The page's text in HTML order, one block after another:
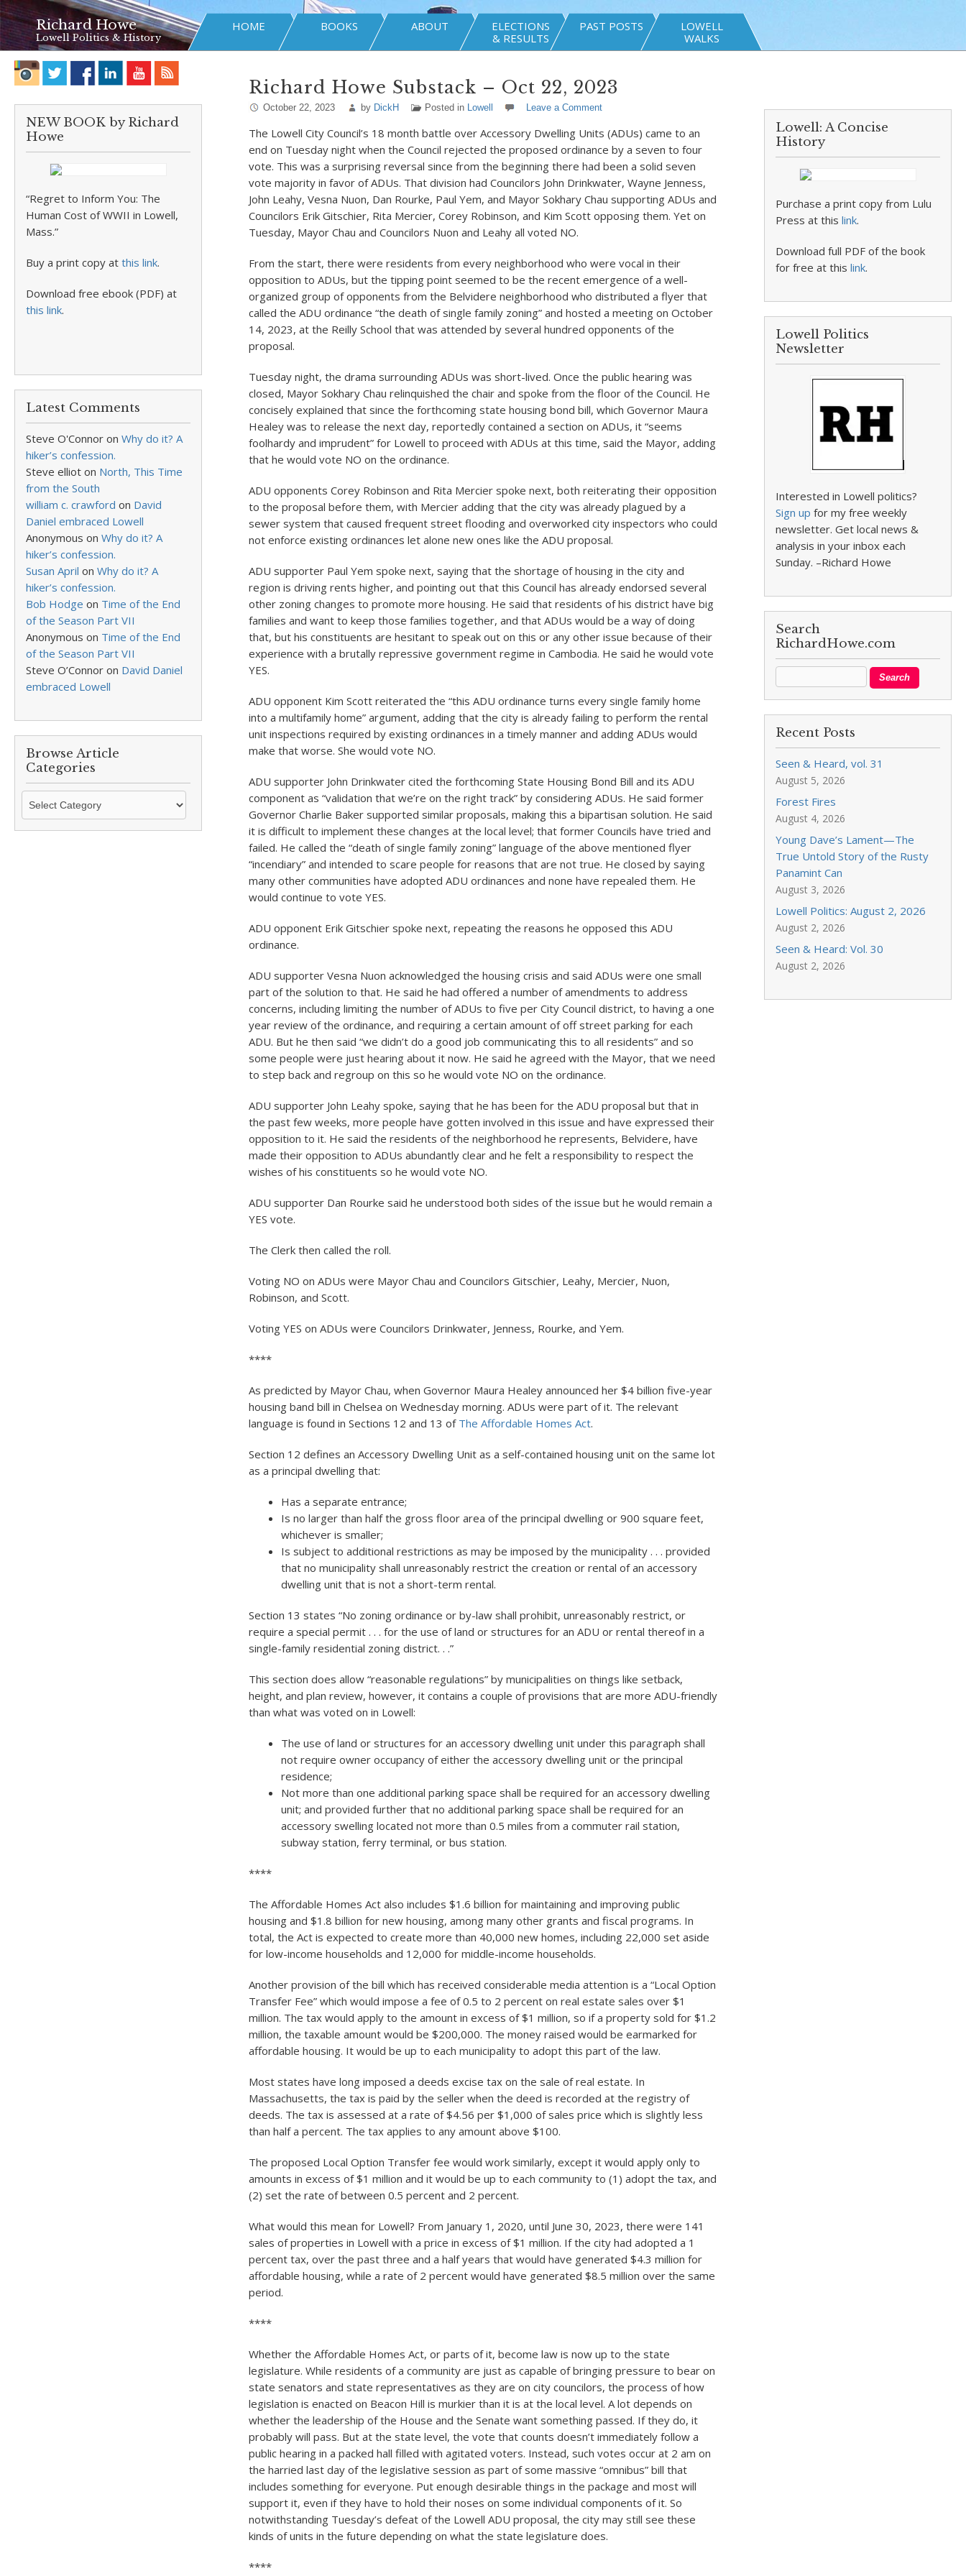
Richard Howe
Lowell Politics & History
HOME BOOKS ABOUT
ELECTIONS
& RESULTS
PAST POSTS
LOWELL
WALKS
NEW BOOK by Richard
Howe
“Regret to Inform You: The
Human Cost of WWII in Lowell,
Mass.”
Buy a print copy at this link.
Download free ebook (PDF) at
this link.
Latest Comments
Steve O'Connor on Why do it? A
hiker’s confession.
Steve elliot on North, This Time
from the South
william c. crawford on David
Daniel embraced Lowell
Anonymous on Why do it? A
hiker’s confession.
Susan April on Why do it? A
hiker’s confession.
Bob Hodge on Time of the End
of the Season Part VII
Anonymous on Time of the End
of the Season Part VII
Steve O’Connor on David Daniel
embraced Lowell
Browse Article
Categories
Browse
Categories
Richard Howe Substack – Oct 22, 2023
October 22, 2023 by DickH Posted in Lowell Leave a Comment
The Lowell City Council’s 18 month battle over Accessory Dwelling Units (ADUs) came to an
end on Tuesday night when the Council rejected the proposed ordinance by a seven to four
vote. This was a surprising reversal since from the beginning there had been a solid seven
vote majority in favor of ADUs. That division had Councilors John Drinkwater, Wayne Jenness,
John Leahy, Vesna Nuon, Dan Rourke, Paul Yem, and Mayor Sokhary Chau supporting ADUs and
Councilors Erik Gitschier, Rita Mercier, Corey Robinson, and Kim Scott opposing them. Yet on
Tuesday, Mayor Chau and Councilors Nuon and Leahy all voted NO.
From the start, there were residents from every neighborhood who were vocal in their
opposition to ADUs, but the tipping point seemed to be the recent emergence of a well-
organized group of opponents from the Belvidere neighborhood who distributed a flyer that
called the ADU ordinance “the death of single family zoning” and hosted a meeting on October
14, 2023, at the Reilly School that was attended by several hundred opponents of the
proposal.
Tuesday night, the drama surrounding ADUs was short-lived. Once the public hearing was
closed, Mayor Sokhary Chau relinquished the chair and spoke from the floor of the Council. He
concisely explained that since the forthcoming state housing bond bill, which Governor Maura
Healey was to release the next day, reportedly contained a section on ADUs, it “seems
foolhardy and imprudent” for Lowell to proceed with ADUs at this time, said the Mayor, adding
that he would vote NO on the ordinance.
ADU opponents Corey Robinson and Rita Mercier spoke next, both reiterating their opposition
to the proposal before them, with Mercier adding that the city was already plagued by a
sewer system that caused frequent street flooding and overworked city inspectors who could
not enforce existing ordinances let alone new ones like the ADU proposal.
ADU supporter Paul Yem spoke next, saying that the shortage of housing in the city and
region is driving rents higher, and pointing out that this Council has already endorsed several
other zoning changes to promote more housing. He said that residents of his district have big
families and want to keep those families together, and that ADUs would be a way of doing
that, but his constituents are hesitant to speak out on this or any other issue because of their
experience with a brutally repressive government regime in Cambodia. He said he would vote
YES.
ADU opponent Kim Scott reiterated the “this ADU ordinance turns every single family home
into a multifamily home” argument, adding that the city is already failing to perform the rental
unit inspections required by existing ordinances in a timely manner and adding ADUs would
make that worse. She would vote NO.
ADU supporter John Drinkwater cited the forthcoming State Housing Bond Bill and its ADU
component as “validation that we’re on the right track” by considering ADUs. He said former
Governor Charlie Baker supported similar proposals, making this a bipartisan solution. He said
it is difficult to implement these changes at the local level; that former Councils have tried and
failed. He called the “death of single family zoning” language of the above mentioned flyer
“incendiary” and intended to scare people for reasons that are not true. He closed by saying
many other communities have adopted ADU ordinances and none have repealed them. He
would continue to vote YES.
ADU opponent Erik Gitschier spoke next, repeating the reasons he opposed this ADU
ordinance.
ADU supporter Vesna Nuon acknowledged the housing crisis and said ADUs were one small
part of the solution to that. He said he had offered a number of amendments to address
concerns, including limiting the number of ADUs to five per City Council district, to having a one
year review of the ordinance, and requiring a certain amount of off street parking for each
ADU. But he then said “we didn’t do a good job communicating this to all residents” and so
some people were just hearing about it now. He said he agreed with the Mayor, that we need
to step back and regroup on this so he would vote NO on the ordinance.
ADU supporter John Leahy spoke, saying that he has been for the ADU proposal but that in
the past few weeks, more people have gotten involved in this issue and have expressed their
opposition to it. He said the residents of the neighborhood he represents, Belvidere, have
made their opposition to ADUs abundantly clear and he felt a responsibility to respect the
wishes of his constituents so he would vote NO.
ADU supporter Dan Rourke said he understood both sides of the issue but he would remain a
YES vote.
The Clerk then called the roll.
Voting NO on ADUs were Mayor Chau and Councilors Gitschier, Leahy, Mercier, Nuon,
Robinson, and Scott.
Voting YES on ADUs were Councilors Drinkwater, Jenness, Rourke, and Yem.
****
As predicted by Mayor Chau, when Governor Maura Healey announced her $4 billion five-year
housing band bill in Chelsea on Wednesday morning. ADUs were part of it. The relevant
language is found in Sections 12 and 13 of The Affordable Homes Act.
Section 12 defines an Accessory Dwelling Unit as a self-contained housing unit on the same lot
as a principal dwelling that:
Has a separate entrance;
Is no larger than half the gross floor area of the principal dwelling or 900 square feet,
whichever is smaller;
Is subject to additional restrictions as may be imposed by the municipality . . . provided
that no municipality shall unreasonably restrict the creation or rental of an accessory
dwelling unit that is not a short-term rental.
Section 13 states “No zoning ordinance or by-law shall prohibit, unreasonably restrict, or
require a special permit . . . for the use of land or structures for an ADU or rental thereof in a
single-family residential zoning district. . .”
This section does allow “reasonable regulations” by municipalities on things like setback,
height, and plan review, however, it contains a couple of provisions that are more ADU-friendly
than what was voted on in Lowell:
The use of land or structures for an accessory dwelling unit under this paragraph shall
not require owner occupancy of either the accessory dwelling unit or the principal
residence;
Not more than one additional parking space shall be required for an accessory dwelling
unit; and provided further that no additional parking space shall be required for an
accessory swelling located not more than 0.5 miles from a commuter rail station,
subway station, ferry terminal, or bus station.
****
The Affordable Homes Act also includes $1.6 billion for maintaining and improving public
housing and $1.8 billion for new housing, among many other grants and fiscal programs. In
total, the Act is expected to create more than 40,000 new homes, including 22,000 set aside
for low-income households and 12,000 for middle-income households.
Another provision of the bill which has received considerable media attention is a “Local Option
Transfer Fee” which would impose a fee of 0.5 to 2 percent on real estate sales over $1
million. The tax would apply to the amount in excess of $1 million, so if a property sold for $1.2
million, the taxable amount would be $200,000. The money raised would be earmarked for
affordable housing. It would be up to each municipality to adopt this part of the law.
Most states have long imposed a deeds excise tax on the sale of real estate. In
Massachusetts, the tax is paid by the seller when the deed is recorded at the registry of
deeds. The tax is assessed at a rate of $4.56 per $1,000 of sales price which is slightly less
than half a percent. The tax applies to any amount above $100.
The proposed Local Option Transfer fee would work similarly, except it would apply only to
amounts in excess of $1 million and it would be up to each community to (1) adopt the tax, and
(2) set the rate of between 0.5 percent and 2 percent.
What would this mean for Lowell? From January 1, 2020, until June 30, 2023, there were 141
sales of properties in Lowell with a price in excess of $1 million. If the city had adopted a 1
percent tax, over the past three and a half years that would have generated $4.3 million for
affordable housing, while a rate of 2 percent would have generated $8.5 million over the same
period.
****
Whether the Affordable Homes Act, or parts of it, become law is now up to the state
legislature. While residents of a community are just as capable of bringing pressure to bear on
state senators and state representatives as they are on city councilors, the process of how
legislation is enacted on Beacon Hill is murkier than it is at the local level. A lot depends on
whether the leadership of the House and the Senate want something passed. If they do, it
probably will pass. But at the state level, the vote that counts doesn’t immediately follow a
public hearing in a packed hall filled with agitated voters. Instead, such votes occur at 2 am on
the harried last day of the legislative session as part of some massive “omnibus” bill that
includes something for everyone. Put enough desirable things in the package and most will
support it, even if they have to hold their noses on some individual components of it. So
notwithstanding Tuesday’s defeat of the Lowell ADU proposal, the city may still see these
kinds of units in the future depending on what the state legislature does.
****
Lowell: A Concise
History
Purchase a print copy from Lulu
Press at thislink.
Download full PDF of the book
for free at thislink.
Lowell Politics
Newsletter
Interested in Lowell politics?
Sign up for my free weekly
newsletter. Get local news &
analysis in your inbox each
Sunday. –Richard Howe
Search
RichardHowe.com
Recent Posts
Seen & Heard, vol. 31
August 5, 2026
Forest Fires
August 4, 2026
Young Dave’s Lament—The
True Untold Story of the Rusty
Panamint Can
August 3, 2026
Lowell Politics: August 2, 2026
August 2, 2026
Seen & Heard: Vol. 30
August 2, 2026